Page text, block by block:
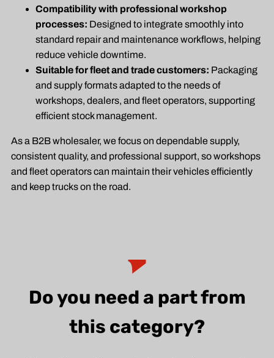
Compatibility with professional workshop
processes: Designed to integrate smoothly into
standard repair and maintenance workflows, helping
reduce vehicle downtime.
Suitable for fleet and trade customers: Packaging
and supply formats adapted to the needs of
workshops, dealers, and fleet operators, supporting
efficient stock management.
As a B2B wholesaler, we focus on dependable supply,
consistent quality, and professional support, so workshops
and fleet operators can maintain their vehicles efficiently
and keep trucks on the road.
Do you need a part from
this category?